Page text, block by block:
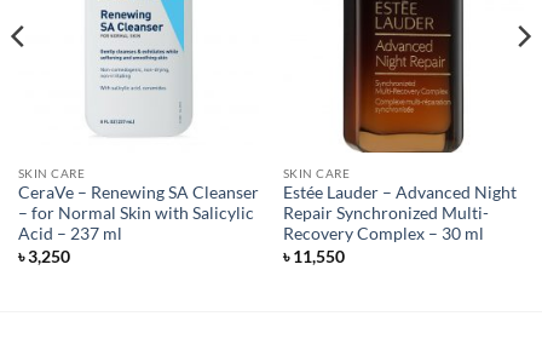
SKIN CARE
CeraVe – Renewing SA Cleanser
– for Normal Skin with Salicylic
Acid – 237 ml
৳3,250
SKIN CARE
Estée Lauder – Advanced Night
Repair Synchronized Multi-
Recovery Complex – 30 ml
৳11,550